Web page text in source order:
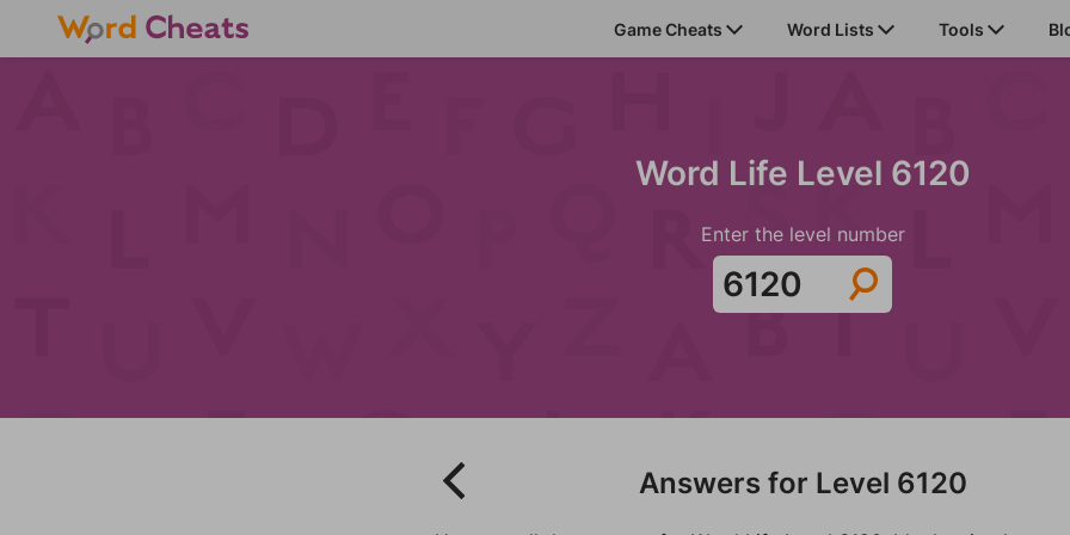
Game Cheats Word Lists Tools
Word Life Level 6120
Enter the level number
Answers for Level 6120